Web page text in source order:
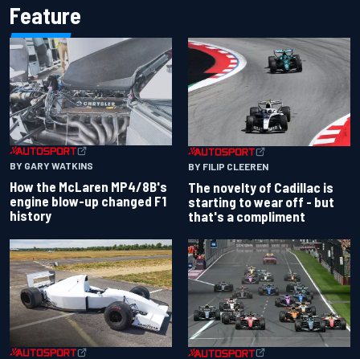
Feature
BY GARY WATKINS
How the McLaren MP4/8B's
engine blow-up changed F1
history
BY FILIP CLEEREN
The novelty of Cadillac is
starting to wear off - but
that's a compliment